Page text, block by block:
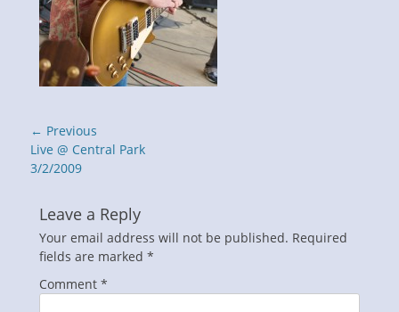
Post
navigation
← Previous
Previous
post:
Live @ Central Park
3/2/2009
Leave a Reply
Your email address will not be published. Required
fields are marked *
Comment *